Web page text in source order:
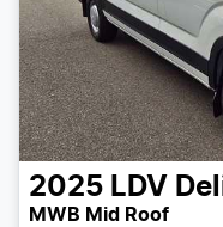
2025 LDV
MWB Mid Roof